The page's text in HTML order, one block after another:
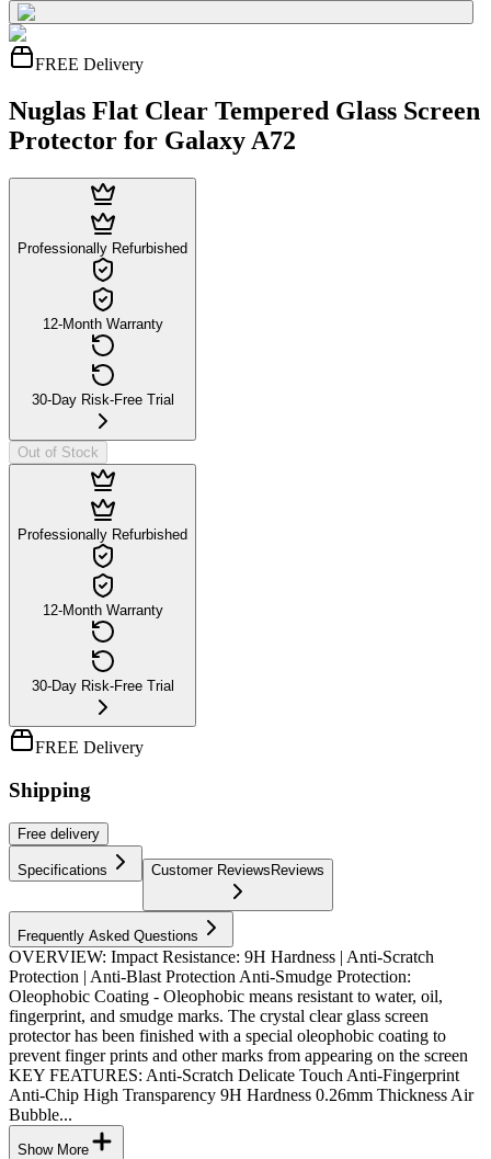
FREE Delivery
Nuglas Flat Clear Tempered Glass Screen
Protector for Galaxy A72
Professionally Refurbished
12-Month Warranty
30-Day Risk-Free Trial
Out of Stock
Professionally Refurbished
12-Month Warranty
30-Day Risk-Free Trial
FREE Delivery
Shipping
Free delivery
Specifications Customer Reviews Reviews
Frequently Asked Questions
OVERVIEW: Impact Resistance: 9H Hardness | Anti-Scratch
Protection | Anti-Blast Protection Anti-Smudge Protection:
Oleophobic Coating - Oleophobic means resistant to water, oil,
fingerprint, and smudge marks. The crystal clear glass screen
protector has been finished with a special oleophobic coating to
prevent finger prints and other marks from appearing on the screen
KEY FEATURES: Anti-Scratch Delicate Touch Anti-Fingerprint
Anti-Chip High Transparency 9H Hardness 0.26mm Thickness Air
Bubble...
Show More